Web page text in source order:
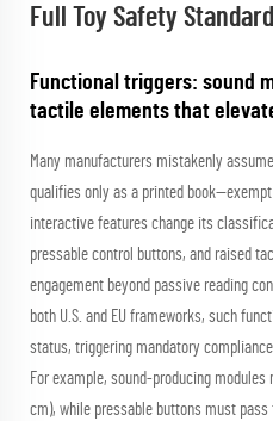
Full Toy Safety
Functional triggers: sound
tactile elements that
Many manufacturers mistakenly
qualifies only as a printed
interactive features change its
pressable control buttons, and raised
engagement beyond passive reading
both U.S. and EU frameworks, such
status, triggering mandatory compliance
For example, sound-producing
cm), while pressable buttons must